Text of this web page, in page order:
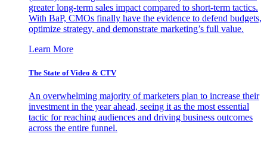
greater long-term sales impact compared to short-term tactics.
With BaP, CMOs finally have the evidence to defend budgets,
optimize strategy, and demonstrate marketing’s full value.
Learn More
The State of Video & CTV
An overwhelming majority of marketers plan to increase their
investment in the year ahead, seeing it as the most essential
tactic for reaching audiences and driving business outcomes
across the entire funnel.